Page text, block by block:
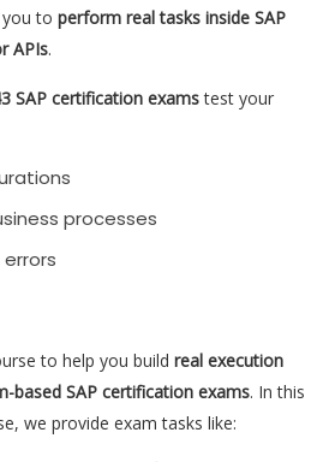
to perform real tasks inside SAP
APIs.
SAP certification examstest your
processes
to help you build real execution
based SAP certification exams. In this
we provide exam tasks like: